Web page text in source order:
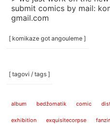
submit comics by mail:
gmail.com
[ komikaze got angouleme ]
[ tagovi / tags ]
album bedžomatik comic
exhibition exquisitecorpse